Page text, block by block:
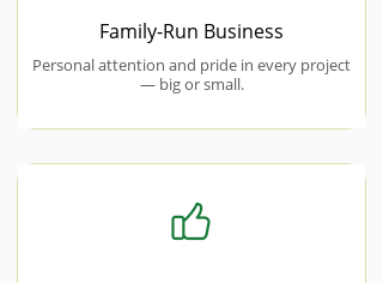
Family-Run Business
Personal attention and pride in every project
— big or small.